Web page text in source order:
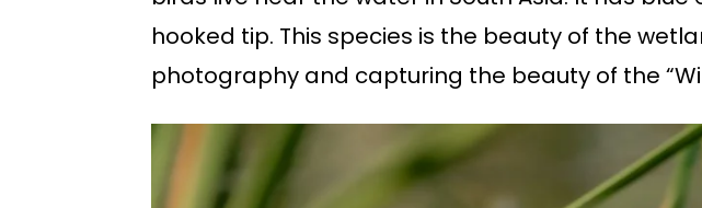
hooked tip. This species is the beauty of the
photography and capturing the beauty of the